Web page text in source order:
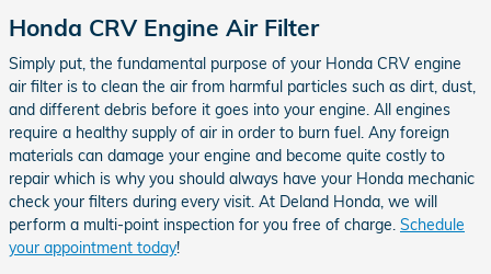
Honda CRV Engine Air Filter
Simply put, the fundamental purpose of your Honda CRV engine
air filter is to clean the air from harmful particles such as dirt, dust,
and different debris before it goes into your engine. All engines
require a healthy supply of air in order to burn fuel. Any foreign
materials can damage your engine and become quite costly to
repair which is why you should always have your Honda mechanic
check your filters during every visit. At Deland Honda, we will
perform a multi-point inspection for you free of charge. Schedule
your appointment today!